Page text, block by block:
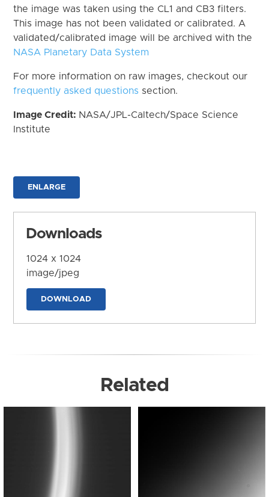
the image was taken using the CL1 and CB3 filters.
This image has not been validated or calibrated. A
validated/calibrated image will be archived with the
NASA Planetary Data System
For more information on raw images, checkout our
frequently asked questions section.
Image Credit: NASA/JPL-Caltech/Space Science
Institute
ENLARGE
Downloads
1024 x 1024
image/jpeg
DOWNLOAD
Related